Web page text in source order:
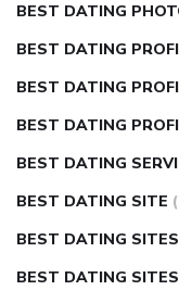
BEST DATING
BEST DATING
BEST DATING
BEST DATING
BEST DATING
BEST DATING SITE
BEST DATING SITES
BEST DATING